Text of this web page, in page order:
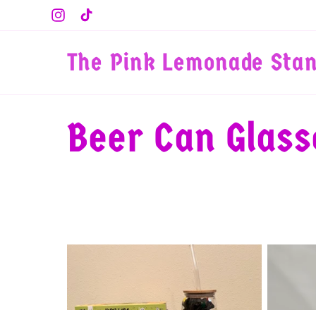
Skip to
contentInstagram
TikTok
The Pink Lemonade
C
l
Beer Can